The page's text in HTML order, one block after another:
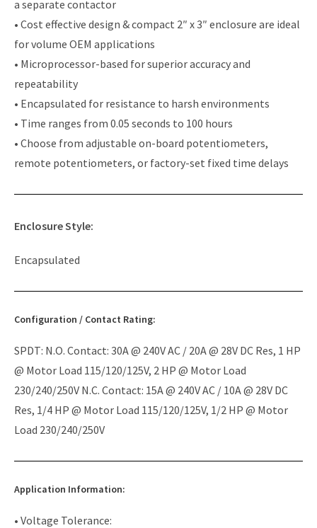
a separate contactor
• Cost effective design & compact 2″ x 3″ enclosure are ideal
for volume OEM applications
• Microprocessor-based for superior accuracy and
repeatability
• Encapsulated for resistance to harsh environments
• Time ranges from 0.05 seconds to 100 hours
• Choose from adjustable on-board potentiometers,
remote potentiometers, or factory-set fixed time delays
Enclosure Style:
Encapsulated
Configuration / Contact Rating:
SPDT: N.O. Contact: 30A @ 240V AC / 20A @ 28V DC Res, 1 HP
@ Motor Load 115/120/125V, 2 HP @ Motor Load
230/240/250V N.C. Contact: 15A @ 240V AC / 10A @ 28V DC
Res, 1/4 HP @ Motor Load 115/120/125V, 1/2 HP @ Motor
Load 230/240/250V
Application Information:
• Voltage Tolerance: